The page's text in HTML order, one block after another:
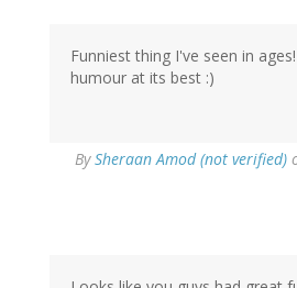
Funniest thing I've seen in
humour at its best :)
BySheraan Amod (not verified)